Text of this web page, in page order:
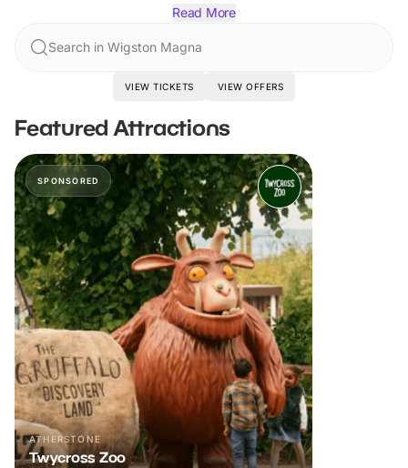
Read More
Search in Wigston Magna
VIEW TICKETS VIEW OFFERS
Featured Attractions
SPONSORED
ATHERSTONE
Twycross Zoo